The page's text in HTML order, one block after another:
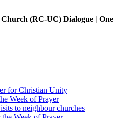
(RC-UC) Dialogue | One
for Christian Unity
Week of Prayer
to neighbour churches